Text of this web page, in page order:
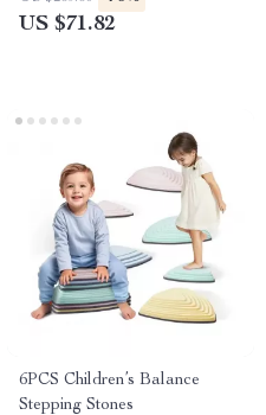
Design
US $71.82
6PCS Children’s Balance
Stepping Stones